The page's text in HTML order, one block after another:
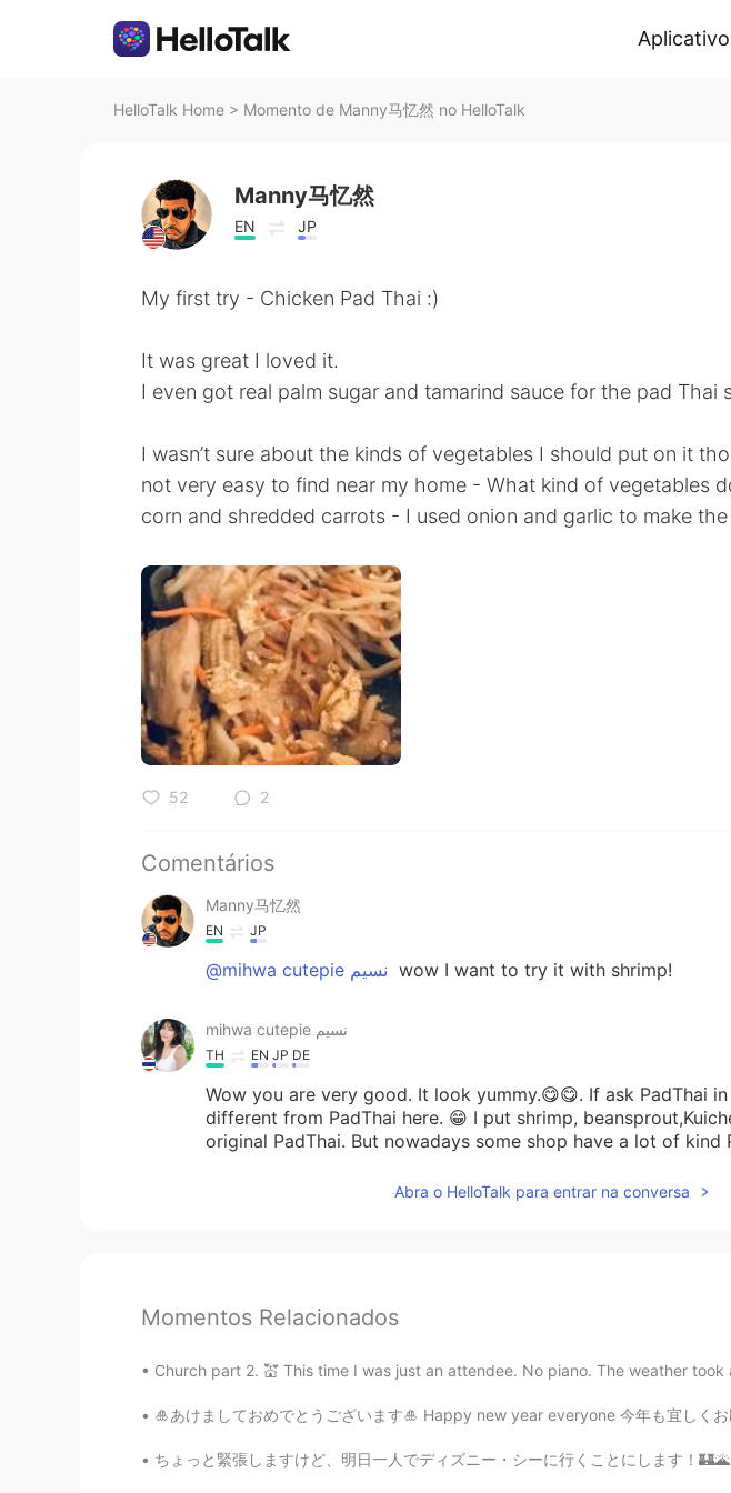
HelloTalk Home > Momento de Manny马忆然 no HelloTalk
Manny马忆然
EN JP
My first try - Chicken Pad Thai :)
It was great I loved it.
I even got real palm sugar and tamarind sauce for the pad Thai
I wasn’t sure about the kinds of vegetables I should put on it
not very easy to find near my home - What kind of vegetables
corn and shredded carrots - I used onion and garlic to make
52 2
Comentários
Manny马忆然
EN JP
@mihwa cutepie نسيم wow I want to try it with shrimp!
mihwa cutepie نسيم
TH EN JP DE
Wow you are very good. It look yummy.😋😋. If ask PadThai
different from PadThai here. 😁 I put shrimp,
original PadThai. But nowadays some shop have a lot of kind
Abra o HelloTalk para entrar na conversa
Momentos Relacionados
Church part 2. 💒 This time I was just an attendee. No piano. The weather took
🎍あけましておめでとうございます🎍 Happy new year everyone 今年も宜しくお願いします！
ちょっと緊張しますけど、明日一人でディズニー・シーに行くことにします！🏰🌋 いっぱい写真を撮りたいので、多分アトラクションを乗らないかもしれ